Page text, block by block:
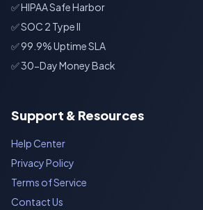
✅ HIPAA Safe Harbor
✅ SOC 2 Type II
✅ 99.9% Uptime SLA
✅ 30-Day Money Back
Support & Resources
Help Center
Privacy Policy
Terms of Service
Contact Us